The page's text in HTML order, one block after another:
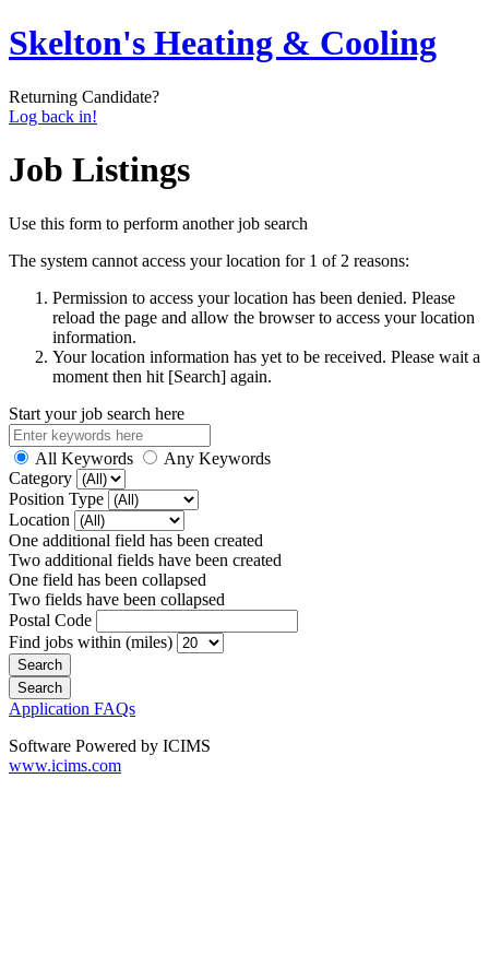
Skelton's Heating & Cooling
Returning Candidate?
Log back in!
Job Listings
Use this form to perform another job search
The system cannot access your location for 1 of 2 reasons:
Permission to access your location has been denied. Please
reload the page and allow the browser to access your location
information.
Your location information has yet to be received. Please wait a
moment then hit [Search] again.
Start your job search here
All Keywords
Any Keywords
Category
Position Type
Location
One additional field has been created
Two additional fields have been created
One field has been collapsed
Two fields have been collapsed
Postal Code
Find jobs within (miles)
Application FAQs
Software Powered by ICIMS
www.icims.com